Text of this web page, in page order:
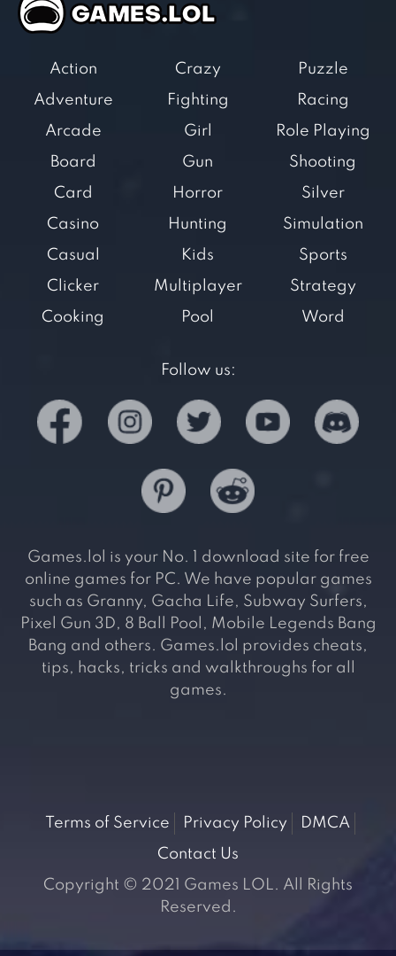
Action
Adventure
Arcade
Board
Card
Casino
Casual
Clicker
Cooking
Crazy
Fighting
Girl
Gun
Horror
Hunting
Kids
Multiplayer
Pool
Puzzle
Racing
Role Playing
Shooting
Silver
Simulation
Sports
Strategy
Word
Follow us:
Games.lol is your No. 1 download site for free
online games for PC. We have popular games
such as Granny, Gacha Life, Subway Surfers,
Pixel Gun 3D, 8 Ball Pool, Mobile Legends Bang
Bang and others. Games.lol provides cheats,
tips, hacks, tricks and walkthroughs for all
games.
Terms of Service Privacy Policy
DMCA
Contact Us
Copyright © 2021 Games LOL. All Rights
Reserved.